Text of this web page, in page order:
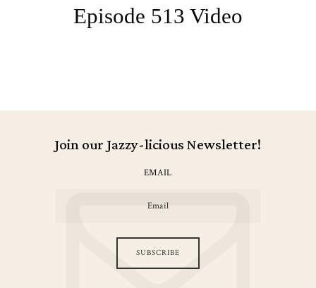
Episode 513 Video
Join our Jazzy-licious Newsletter!
EMAIL
SUBSCRIBE